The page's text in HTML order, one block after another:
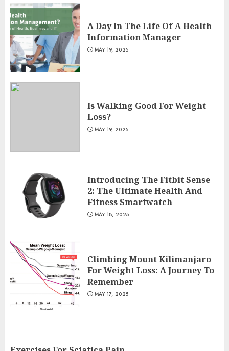
A Day In The Life Of A Health
Information Manager
MAY 19, 2025
Is Walking Good For Weight
Loss?
MAY 19, 2025
Introducing The Fitbit Sense
2: The Ultimate Health And
Fitness Smartwatch
MAY 18, 2025
Climbing Mount Kilimanjaro
For Weight Loss: A Journey To
Remember
MAY 17, 2025